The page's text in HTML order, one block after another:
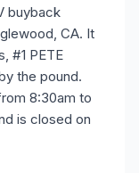
buyback
CA. It
#1 PETE
the pound.
8:30am to
is closed on